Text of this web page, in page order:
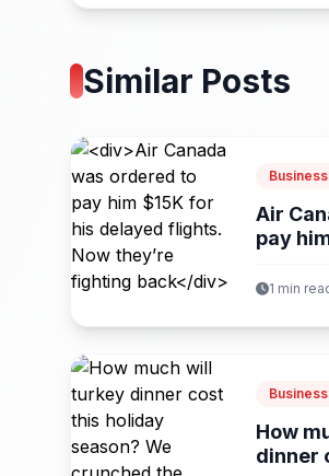
Similar Posts
Business
Air
pay
1 min
Business
How
dinner